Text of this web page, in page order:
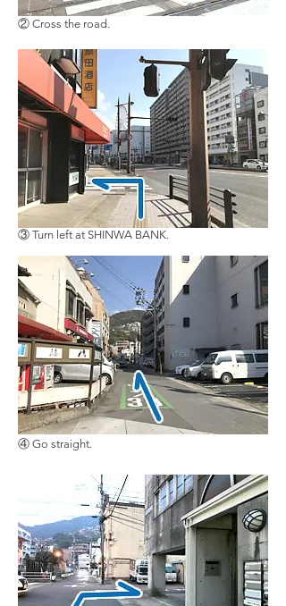
② Cross the road.
③ Turn left at SHINWA BANK.
④ Go straight.